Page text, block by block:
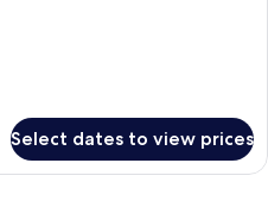
Select dates to view prices